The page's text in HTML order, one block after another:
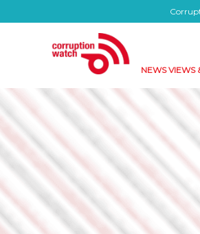
NEWS VIEWS